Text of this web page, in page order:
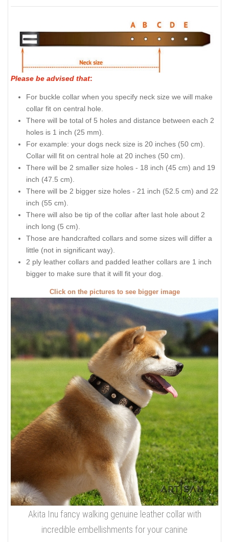
Please be advised that:
For buckle collar when you specify neck size we will make
collar fit on central hole.
There will be total of 5 holes and distance between each 2
holes is 1 inch (25 mm).
For example: your dogs neck size is 20 inches (50 cm).
Collar will fit on central hole at 20 inches (50 cm).
There will be 2 smaller size holes - 18 inch (45 cm) and 19
inch (47.5 cm).
There will be 2 bigger size holes - 21 inch (52.5 cm) and 22
inch (55 cm).
There will also be tip of the collar after last hole about 2
inch long (5 cm).
Those are handcrafted collars and some sizes will differ a
little (not in significant way).
2 ply leather collars and padded leather collars are 1 inch
bigger to make sure that it will fit your dog.
Click on the pictures to see bigger image
Akita Inu fancy walking genuine leather collar with
incredible embellishments for your canine